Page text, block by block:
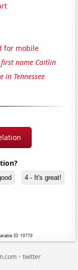
for mobile
name Caitlin
in Tennessee
4 - It's great!
ID: 19779
·twitter